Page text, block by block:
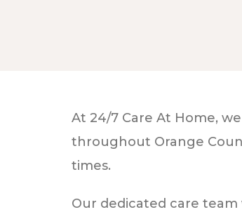
At 24/7 Care At Home,
throughout Orange
times.
Our dedicated care